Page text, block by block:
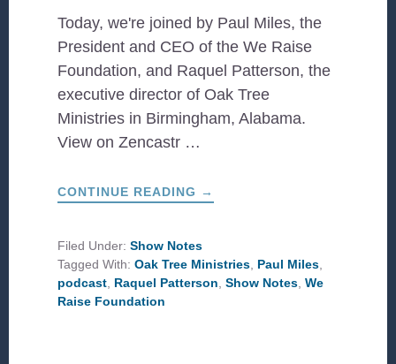
Today, we're joined by Paul Miles, the
President and CEO of the We Raise
Foundation, and Raquel Patterson, the
executive director of Oak Tree
Ministries in Birmingham, Alabama.
View on Zencastr …
CONTINUE READING ABOUT
RAQUEL
OAK
TREE
MINISTRIES
AND
PAUL
→
Filed Under:Show Notes
Tagged With:Oak Tree Ministries, Paul Miles,
podcast, Raquel Patterson,Show Notes,We
Raise Foundation